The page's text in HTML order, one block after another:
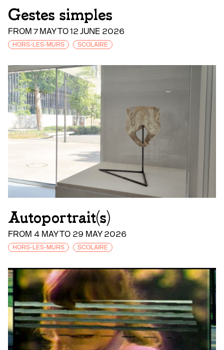
Gestes simples
FROM 7 MAY TO 12 JUNE 2026
HORS-LES-MURS SCOLAIRE
Autoportrait(s)
FROM 4 MAY TO 29 MAY 2026
HORS-LES-MURS SCOLAIRE